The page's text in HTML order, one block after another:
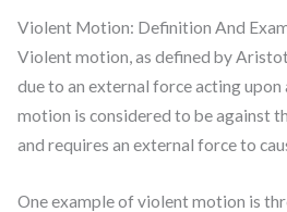
Violent Motion: Definition And
Violent motion, as defined by
due to an external force acting
motion is considered to be against
and requires an external force to
One example of violent motion is